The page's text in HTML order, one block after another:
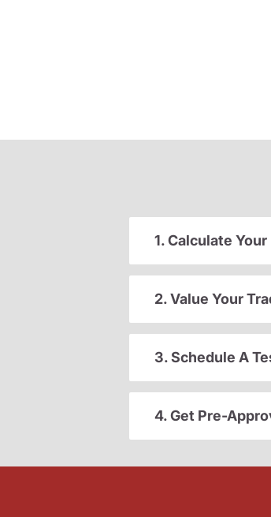
1. Calculate
2. Value Your
3. Schedule A
4. Get Pre-